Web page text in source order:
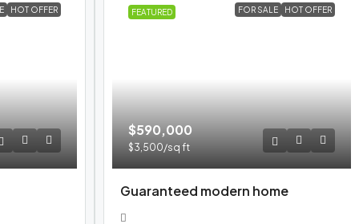
HOT OFFER FEATURED FOR SALE HOT OFFER
$590,000
$3,500/sq ft
Guaranteed modern home